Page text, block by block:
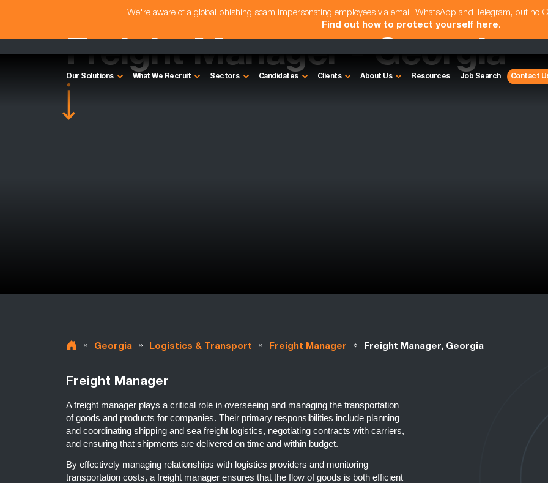
We're aware of a global phishing scam impersonating employees via email, WhatsApp and Telegram, but no
Find out how to protect yourself here.
Our Solutions What We Recruit Sectors Candidates Clients About Us Resources Job Search Contact
Freight Manager - Georgia
» Georgia » Logistics & Transport » Freight Manager » Freight Manager, Georgia
Freight Manager
A freight manager plays a critical role in overseeing and managing the transportation
of goods and products for companies. Their primary responsibilities include planning
and coordinating shipping and sea freight logistics, negotiating contracts with carriers,
and ensuring that shipments are delivered on time and within budget.
By effectively managing relationships with logistics providers and monitoring
transportation costs, a freight manager ensures that the flow of goods is both efficient